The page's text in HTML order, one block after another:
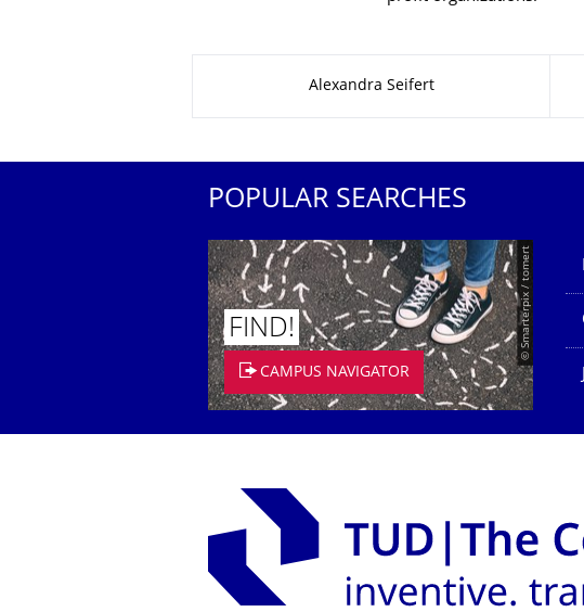
Alexandra Seifert
POPULAR SEARCHES
© Smarterpix / tomert
FIND!
CAMPUS NAVIGATOR